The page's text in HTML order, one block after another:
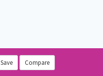
Save Compare